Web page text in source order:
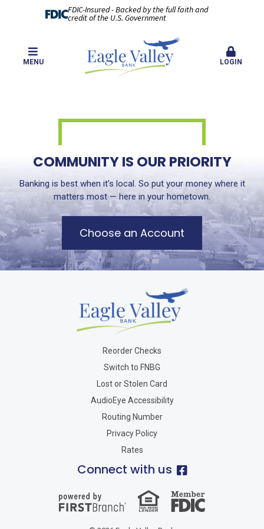
FDIC-Insured - Backed by the full faith and
credit of the U.S. Government
MENU LOGIN
COMMUNITY IS OUR PRIORITY
Banking is best when it’s local. So put your money where it
matters most — here in your hometown.
Choose an Account
Reorder Checks
Switch to FNBG
Lost or Stolen Card
AudioEye Accessibility
Routing Number
Privacy Policy
Rates
Connect with us